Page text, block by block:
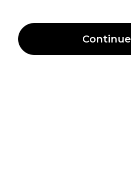
Continue